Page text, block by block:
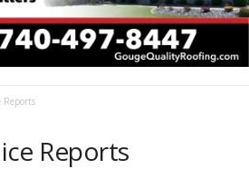
Reports
Reports